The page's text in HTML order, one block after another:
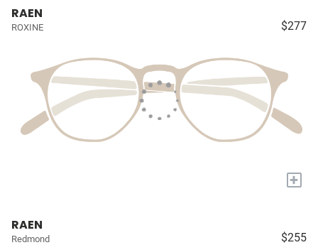
RAEN
ROXINE $277
+
RAEN
Redmond $255